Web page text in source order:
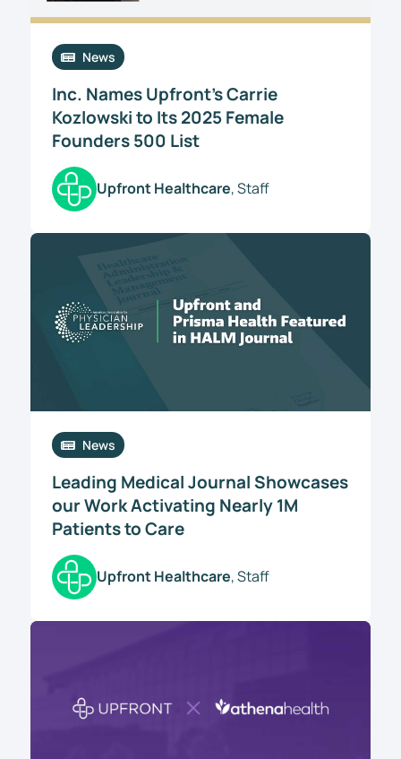
News
Inc. Names Upfront’s Carrie
Kozlowski to Its 2025 Female
Founders 500 List
Upfront Healthcare, Staff
News
Leading Medical Journal Showcases
our Work Activating Nearly 1M
Patients to Care
Upfront Healthcare, Staff